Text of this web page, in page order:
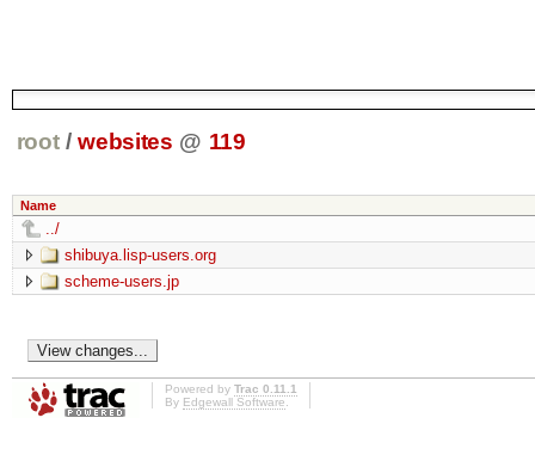
root / websites @ 119
Name
../
shibuya.lisp-users.org
scheme-users.jp
Powered by Trac 0.11.1
By Edgewall Software